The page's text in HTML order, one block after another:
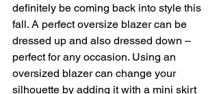
definitely be coming back into style this
fall. A perfect oversize blazer can be
dressed up and also dressed down –
perfect for any occasion. Using an
oversized blazer can change your
silhouette by adding it with a mini skirt